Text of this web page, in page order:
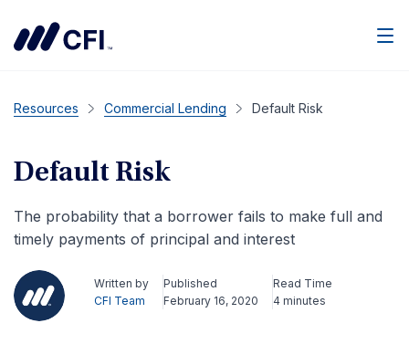
Resources Commercial Lending Default Risk
Default Risk
The probability that a borrower fails to make full and
timely payments of principal and interest
Written by
CFI Team
Published
February 16, 2020
Read Time
4 minutes